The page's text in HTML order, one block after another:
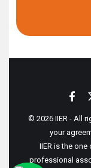
© 2026 IIER - All
your
IIER is the
professional